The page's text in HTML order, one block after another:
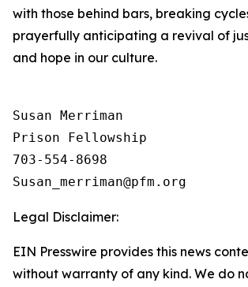
with those behind bars, breaking
prayerfully anticipating a revival of
and hope in our culture.
Susan Merriman
Prison Fellowship
703-554-8698
Legal Disclaimer:
EIN Presswire provides this news
without warranty of any kind. We do